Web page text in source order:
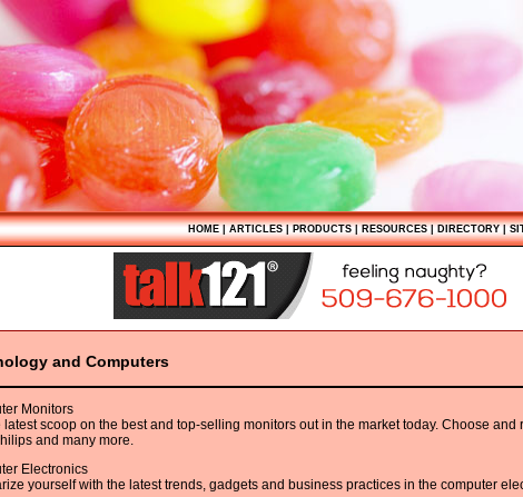
HOME|ARTICLES| PRODUCTS| RESOURCES| DIRECTORY|
and Computers
Monitors
latest scoop on the best and top-selling monitors out in the market today. Choose
and many more.
Electronics
yourself with the latest trends, gadgets and business practices in the computer